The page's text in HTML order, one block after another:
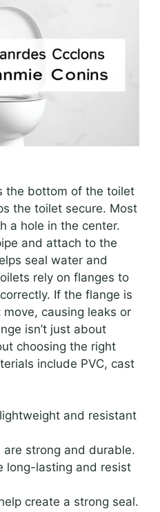
the bottom of the toilet
the toilet secure. Most
a hole in the center.
and attach to the
seal water and
rely on flanges to
If the flange is
causing leaks or
isn’t just about
choosing the right
include PVC, cast
and resistant
are strong and durable.
long-lasting and resist
create a strong seal.